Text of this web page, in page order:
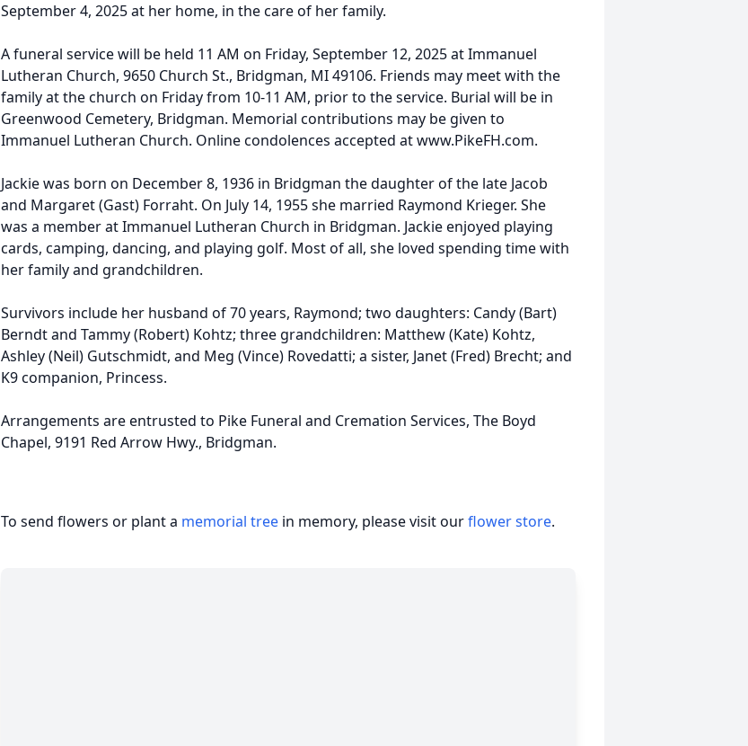
September 4, 2025 at her home, in the care of her family.
A funeral service will be held 11 AM on Friday, September 12, 2025 at Immanuel
Lutheran Church, 9650 Church St., Bridgman, MI 49106. Friends may meet with the
family at the church on Friday from 10-11 AM, prior to the service. Burial will be in
Greenwood Cemetery, Bridgman. Memorial contributions may be given to
Immanuel Lutheran Church. Online condolences accepted at www.PikeFH.com.
Jackie was born on December 8, 1936 in Bridgman the daughter of the late Jacob
and Margaret (Gast) Forraht. On July 14, 1955 she married Raymond Krieger. She
was a member at Immanuel Lutheran Church in Bridgman. Jackie enjoyed playing
cards, camping, dancing, and playing golf. Most of all, she loved spending time with
her family and grandchildren.
Survivors include her husband of 70 years, Raymond; two daughters: Candy (Bart)
Berndt and Tammy (Robert) Kohtz; three grandchildren: Matthew (Kate) Kohtz,
Ashley (Neil) Gutschmidt, and Meg (Vince) Rovedatti; a sister, Janet (Fred) Brecht; and
K9 companion, Princess.
Arrangements are entrusted to Pike Funeral and Cremation Services, The Boyd
Chapel, 9191 Red Arrow Hwy., Bridgman.
To send flowers or plant a memorial tree in memory, please visit ourflower store.